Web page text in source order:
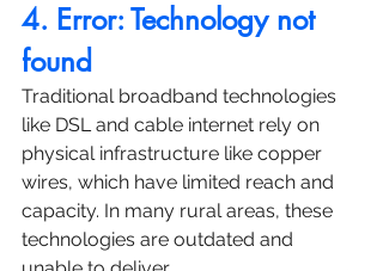
4. Error: Technology not
found
Traditional broadband technologies
like DSL and cable internet rely on
physical infrastructure like copper
wires, which have limited reach and
capacity. In many rural areas, these
technologies are outdated and